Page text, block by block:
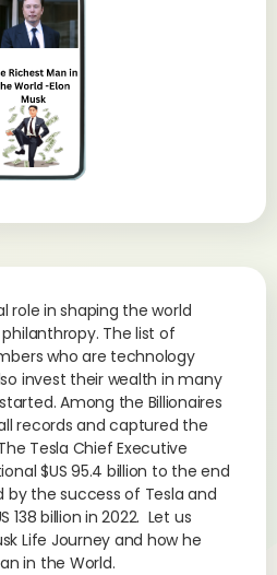
role in shaping the world
The list of
who are technology
invest their wealth in many
Among the Billionaires
records and captured the
Tesla Chief Executive
$US 95.4 billion to the end
by the success of Tesla and
138 billion in 2022. Let us
Life Journey and how he
in the World.